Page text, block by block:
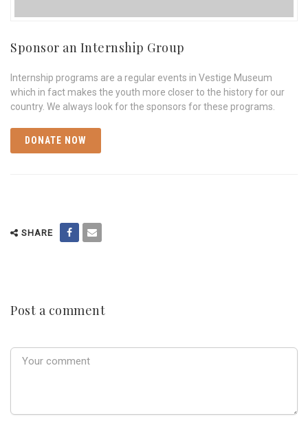
Sponsor an Internship Group
Internship programs are a regular events in Vestige Museum
which in fact makes the youth more closer to the history for our
country. We always look for the sponsors for these programs.
DONATE NOW
SHARE
Post a comment